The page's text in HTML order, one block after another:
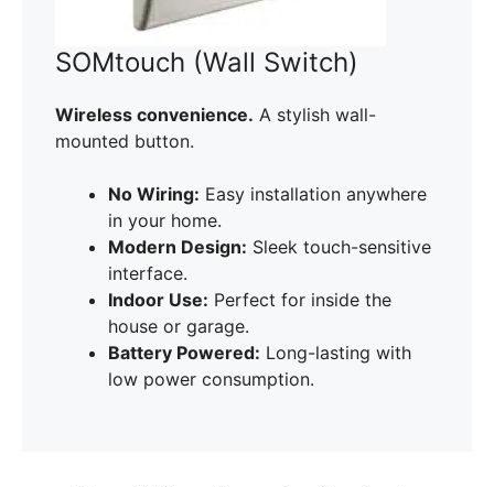
SOMtouch (Wall Switch)
Wireless convenience. A stylish wall-
mounted button.
No Wiring: Easy installation anywhere
in your home.
Modern Design: Sleek touch-sensitive
interface.
Indoor Use: Perfect for inside the
house or garage.
Battery Powered: Long-lasting with
low power consumption.